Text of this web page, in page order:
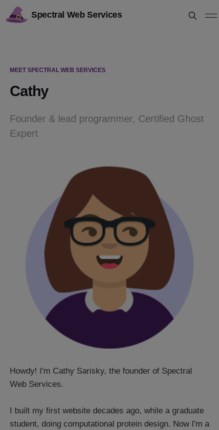
Spectral Web Services
MEET SPECTRAL WEB SERVICES
Cathy
Founder & lead programmer, Certified Ghost
Expert
Howdy! I'm Cathy Sarisky, the founder of Spectral
Web Services.
I built my first website decades ago, while a graduate
student, doing computational protein design. Now I'm a